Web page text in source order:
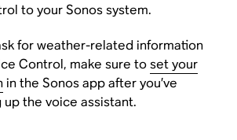
to your Sonos system.
for weather-related information
Control, make sure toset your
in the Sonos app after you’ve
the voice assistant.